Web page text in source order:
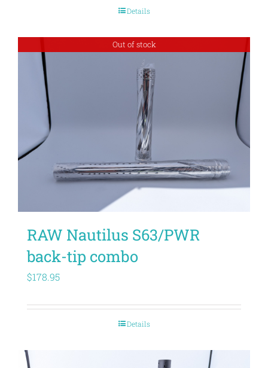
Details
Out of stock
RAW Nautilus S63/PWR
back-tip combo
$178.95
Details